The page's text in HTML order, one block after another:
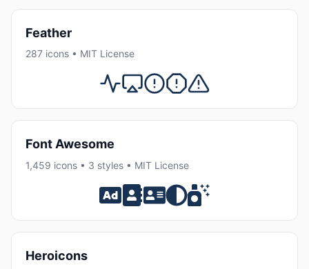
Feather
287 icons • MIT License
Font Awesome
1,459 icons • 3 styles • MIT License
Heroicons